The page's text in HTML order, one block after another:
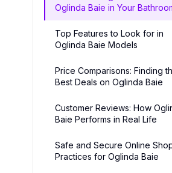
Oglinda Baie in Your
Top Features to Look for in
Oglinda Baie Models
Price Comparisons: Finding
Best Deals on Oglinda Baie
Customer Reviews: How
Baie Performs in Real Life
Safe and Secure Online
Practices for Oglinda Baie